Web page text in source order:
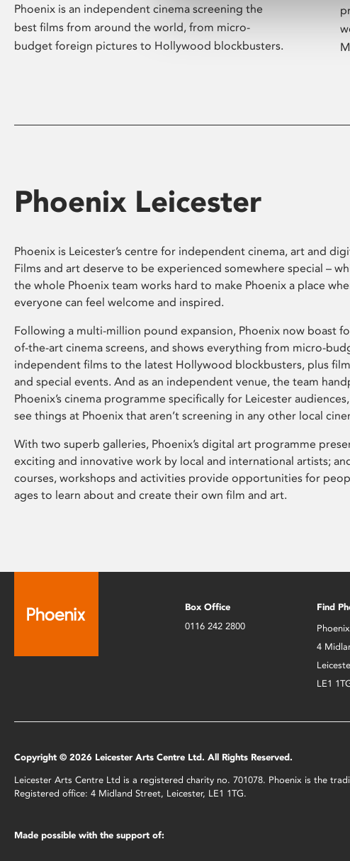
Phoenix is an independent cinema screening the
best films from around the world, from micro-
budget foreign pictures to Hollywood blockbusters.
Phoenix Leicester
Phoenix is Leicester’s centre for independent cinema, art and
Films and art deserve to be experienced somewhere special –
the whole Phoenix team works hard to make Phoenix a place
everyone can feel welcome and inspired.
Following a multi-million pound expansion, Phoenix now boast
of-the-art cinema screens, and shows everything from micro-
independent films to the latest Hollywood blockbusters, plus
and special events. And as an independent venue, the team
Phoenix’s cinema programme specifically for Leicester audiences,
see things at Phoenix that aren’t screening in any other local
With two superb galleries, Phoenix’s digital art programme
exciting and innovative work by local and international artists;
courses, workshops and activities provide opportunities for
ages to learn about and create their own film and art.
Box Office
0116 242 2800
Find
Phoenix
4
LE1
Copyright © 2026 Leicester Arts Centre Ltd. All Rights Reserved.
Leicester Arts Centre Ltd is a registered charity no. 701078. Phoenix is the
Registered office: 4 Midland Street, Leicester, LE1 1TG.
Made possible with the support of: